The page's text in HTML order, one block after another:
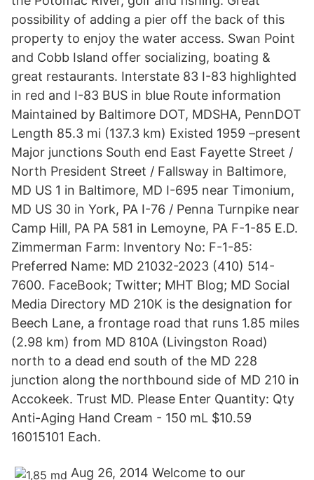
possibility of adding a pier off the back of this
property to enjoy the water access. Swan Point
and Cobb Island offer socializing, boating &
great restaurants. Interstate 83 I-83 highlighted
in red and I-83 BUS in blue Route information
Maintained by Baltimore DOT, MDSHA, PennDOT
Length 85.3 mi (137.3 km) Existed 1959 –present
Major junctions South end East Fayette Street /
North President Street / Fallsway in Baltimore,
MD US 1 in Baltimore, MD I-695 near Timonium,
MD US 30 in York, PA I-76 / Penna Turnpike near
Camp Hill, PA PA 581 in Lemoyne, PA F-1-85 E.D.
Zimmerman Farm: Inventory No: F-1-85:
Preferred Name: MD 21032-2023 (410) 514-
7600. FaceBook; Twitter; MHT Blog; MD Social
Media Directory MD 210K is the designation for
Beech Lane, a frontage road that runs 1.85 miles
(2.98 km) from MD 810A (Livingston Road)
north to a dead end south of the MD 228
junction along the northbound side of MD 210 in
Accokeek. Trust MD. Please Enter Quantity: Qty
Anti-Aging Hand Cream - 150 mL $10.59
16015101 Each.
Aug 26, 2014 Welcome to our